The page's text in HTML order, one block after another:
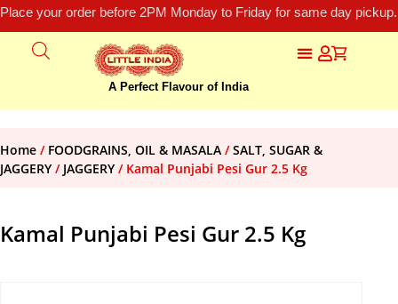
Place your order before 2PM Monday to Friday for same day
A Perfect Flavour of India
Home / FOODGRAINS, OIL & MASALA /SALT, SUGAR &
JAGGERY / JAGGERY / Kamal Punjabi Pesi Gur 2.5 Kg
Kamal Punjabi Pesi Gur 2.5 Kg